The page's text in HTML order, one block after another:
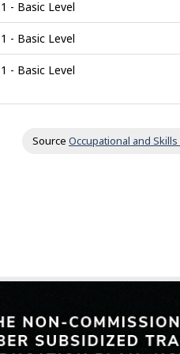
1 - Basic Level
1 - Basic Level
1 - Basic Level
Source Occupational and